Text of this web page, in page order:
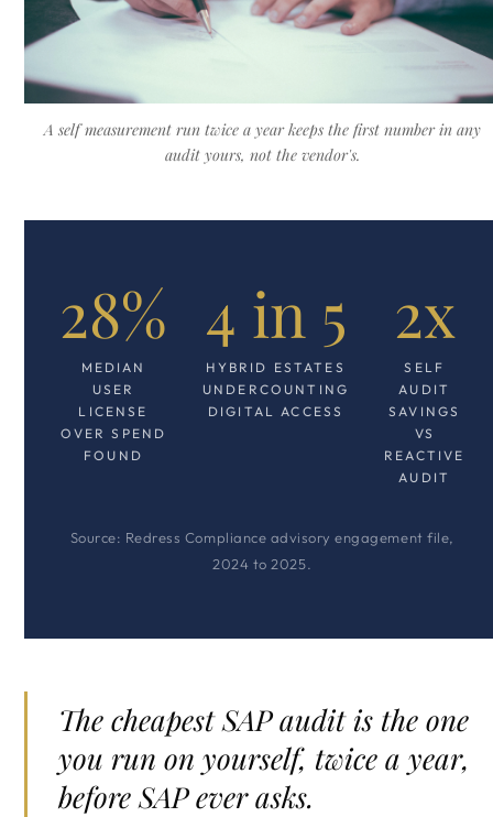
A self measurement run twice a year keeps the first number in any
audit yours, not the vendor's.
28%
MEDIAN
USER
LICENSE
OVER SPEND
FOUND
4 in 5
HYBRID ESTATES
UNDERCOUNTING
DIGITAL ACCESS
2x
SELF
AUDIT
SAVINGS
VS
REACTIVE
AUDIT
Source: Redress Compliance advisory engagement file,
2024 to 2025.
The cheapest SAP audit is the one
you run on yourself, twice a year,
before SAP ever asks.